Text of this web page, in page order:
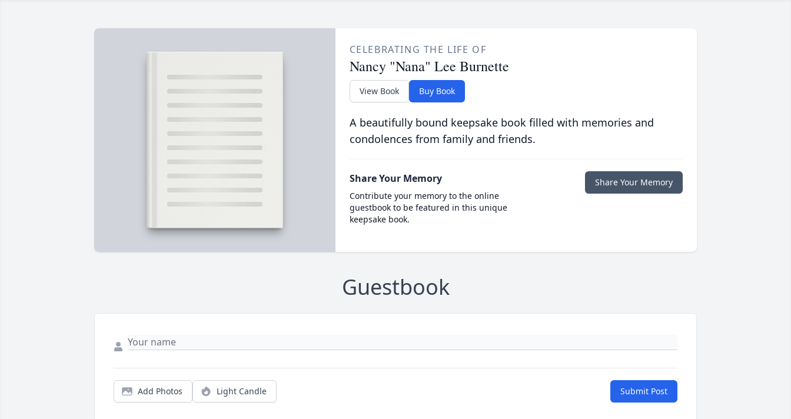
CELEBRATING THE LIFE OF
Nancy "Nana" Lee Burnette
View Book Buy Book
A beautifully bound keepsake book filled with memories and
condolences from family and friends.
Share Your Memory
Contribute your memory to the online
guestbook to be featured in this unique
keepsake book.
Share Your Memory
Guestbook
Add Photos Light Candle Submit Post